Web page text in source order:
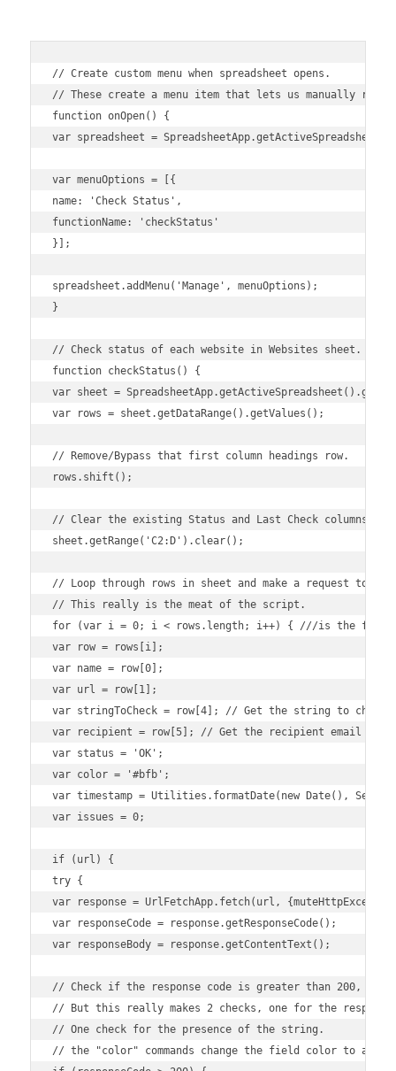
// Create custom menu when spreadsheet opens.
// These create a menu item that lets us manually run
function onOpen() {
var spreadsheet =
var menuOptions = [{
name: 'Check Status',
functionName: 'checkStatus'
}];
spreadsheet.addMenu('Manage', menuOptions);
}
// Check status of each website in Websites sheet.
function checkStatus() {
var sheet =
var rows = sheet.getDataRange().getValues();
// Remove/Bypass that first column headings row.
rows.shift();
// Clear the existing Status and Last Check columns.
sheet.getRange('C2:D').clear();
// Loop through rows in sheet and make a request to
// This really is the meat of the script.
for (var i = 0; i < rows.length; i++) { ///is the first
var row = rows[i];
var name = row[0];
var url = row[1];
var stringToCheck = row[4]; // Get the string to check
var recipient = row[5]; // Get the recipient email from
var status = 'OK';
var color = '#bfb';
var timestamp = Utilities.formatDate(new Date(),
var issues = 0;
if (url) {
try {
var response = UrlFetchApp.fetch(url,
var responseCode = response.getResponseCode();
var responseBody = response.getContentText();
// Check if the response code is greater than 200,
// But this really makes 2 checks, one for the response
// One check for the presence of the string.
// the "color" commands change the field color to alert